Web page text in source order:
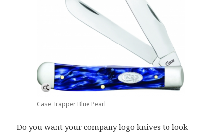
Case Trapper Blue Pearl
Do you want yourcompany logo knives to look